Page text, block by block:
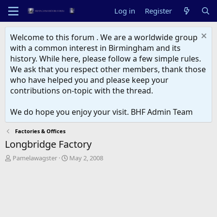
Log in Register
Welcome to this forum . We are a worldwide group
with a common interest in Birmingham and its
history. While here, please follow a few simple rules.
We ask that you respect other members, thank those
who have helped you and please keep your
contributions on-topic with the thread.
We do hope you enjoy your visit. BHF Admin Team
Factories & Offices
Longbridge Factory
T
Pamelawagster
S
May 2, 2008